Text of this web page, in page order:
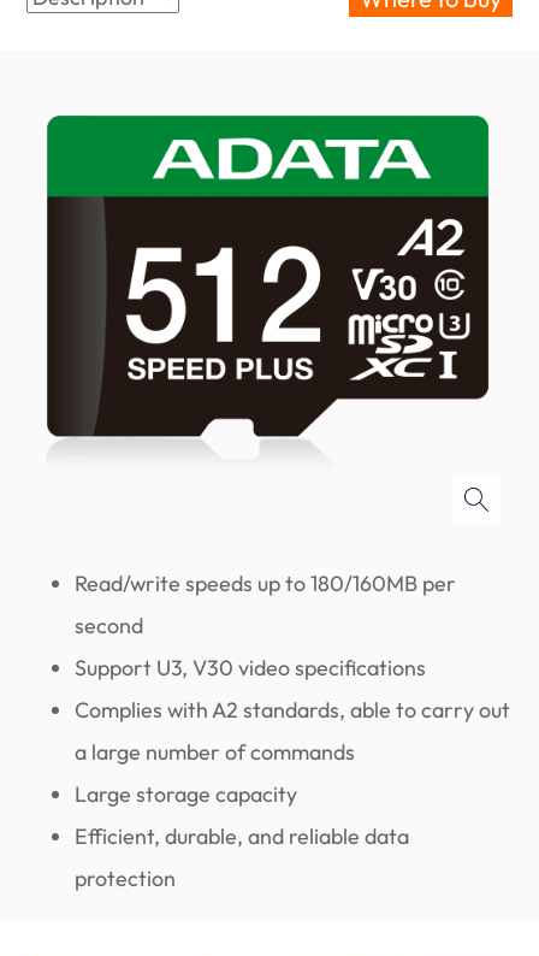
Read/write speeds up to 180/160MB per
second
Support U3, V30 video specifications
Complies with A2 standards, able to carry out
a large number of commands
Large storage capacity
Efficient, durable, and reliable data
protection